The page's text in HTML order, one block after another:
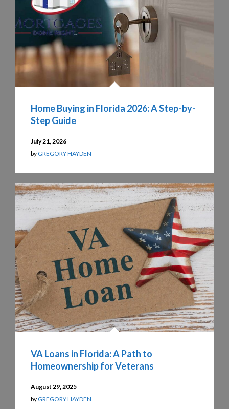
Home Buying in Florida 2026: A Step-by-
Step Guide
July 21, 2026
by GREGORY HAYDEN
VA Loans in Florida: A Path to
Homeownership for Veterans
August 29, 2025
by GREGORY HAYDEN